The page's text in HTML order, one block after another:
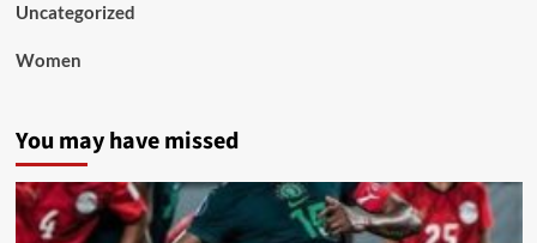
Uncategorized
Women
You may have missed